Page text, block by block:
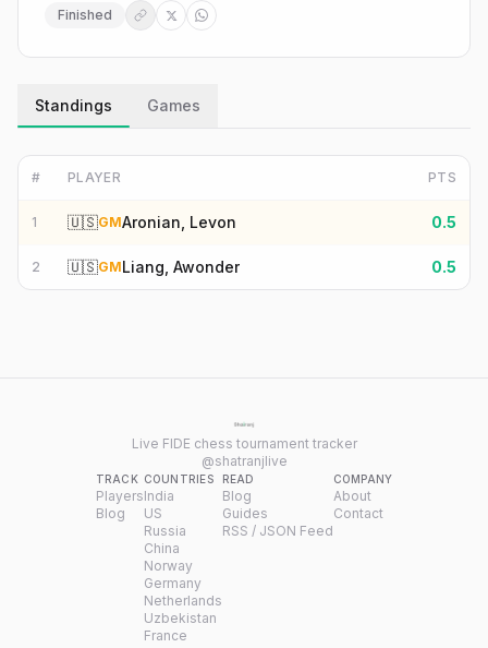
Finished
Standings Games
# PLAYER PTS
1 🇺🇸GMAronian, Levon 0.5
2 🇺🇸GMLiang, Awonder 0.5
Live FIDE chess tournament tracker
@shatranjlive
TRACK
Players
Blog
COUNTRIES
India
US
Russia
China
Norway
Germany
Netherlands
Uzbekistan
France
READ
Blog
Guides
RSS / JSON Feed
COMPANY
About
Contact